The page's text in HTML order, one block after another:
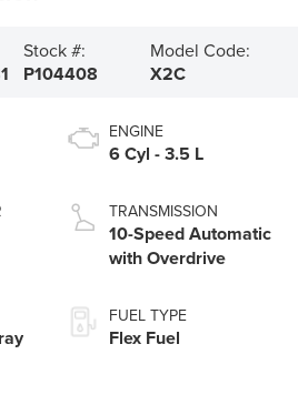
Stock #:
P104408
Model Code:
X2C
ENGINE
6 Cyl - 3.5 L
TRANSMISSION
10-Speed Automatic
with Overdrive
FUEL TYPE
Flex Fuel